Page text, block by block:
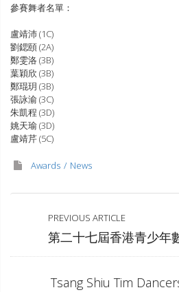
參賽舞者名單：
盧靖沛 (1C)
劉鍶頤 (2A)
鄭雯洛 (3B)
葉穎欣 (3B)
鄭琨玥 (3B)
張詠渝 (3C)
朱凱程 (3D)
姚天瑜 (3D)
盧靖芹 (5C)
Awards News
PREVIOUS ARTICLE
第二十七屆香港青少年
Tsang Shiu Tim